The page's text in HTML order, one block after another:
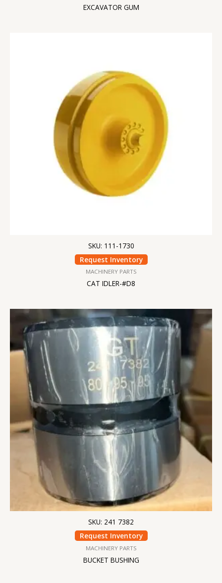
EXCAVATOR GUM
SKU: 111-1730
Request Inventory
MACHINERY PARTS
CAT IDLER-#D8
SKU: 241 7382
Request Inventory
MACHINERY PARTS
BUCKET BUSHING